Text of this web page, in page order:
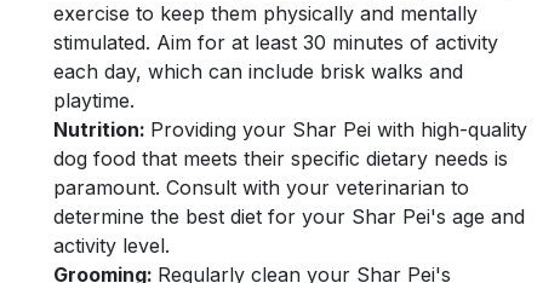
exercise to keep them physically and mentally
stimulated. Aim for at least 30 minutes of activity
each day, which can include brisk walks and
playtime.
Nutrition: Providing your Shar Pei with high-quality
dog food that meets their specific dietary needs is
paramount. Consult with your veterinarian to
determine the best diet for your Shar Pei's age and
activity level.
Grooming: Regularly clean your Shar Pei's